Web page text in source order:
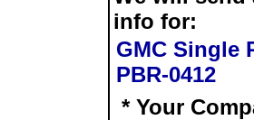
info for:
GMC Single
PBR-0412
* Your